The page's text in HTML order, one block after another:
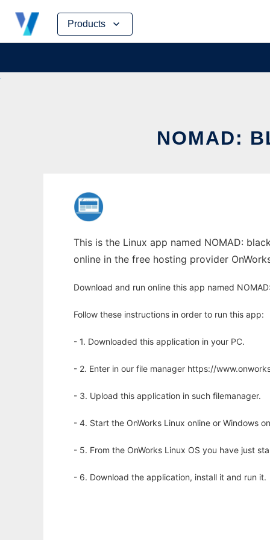
Products
Skip
content
NOMAD:
This is the Linux app named NOMAD:
online in the free hosting provider
Download and run online this app named
Follow these instructions in order to run this app:
- 1. Downloaded this application in your PC.
- 2. Enter in our file manager https://
- 3. Upload this application in such filemanager.
- 4. Start the OnWorks Linux online or Windows
- 5. From the OnWorks Linux OS you have just
- 6. Download the application, install it and run it.